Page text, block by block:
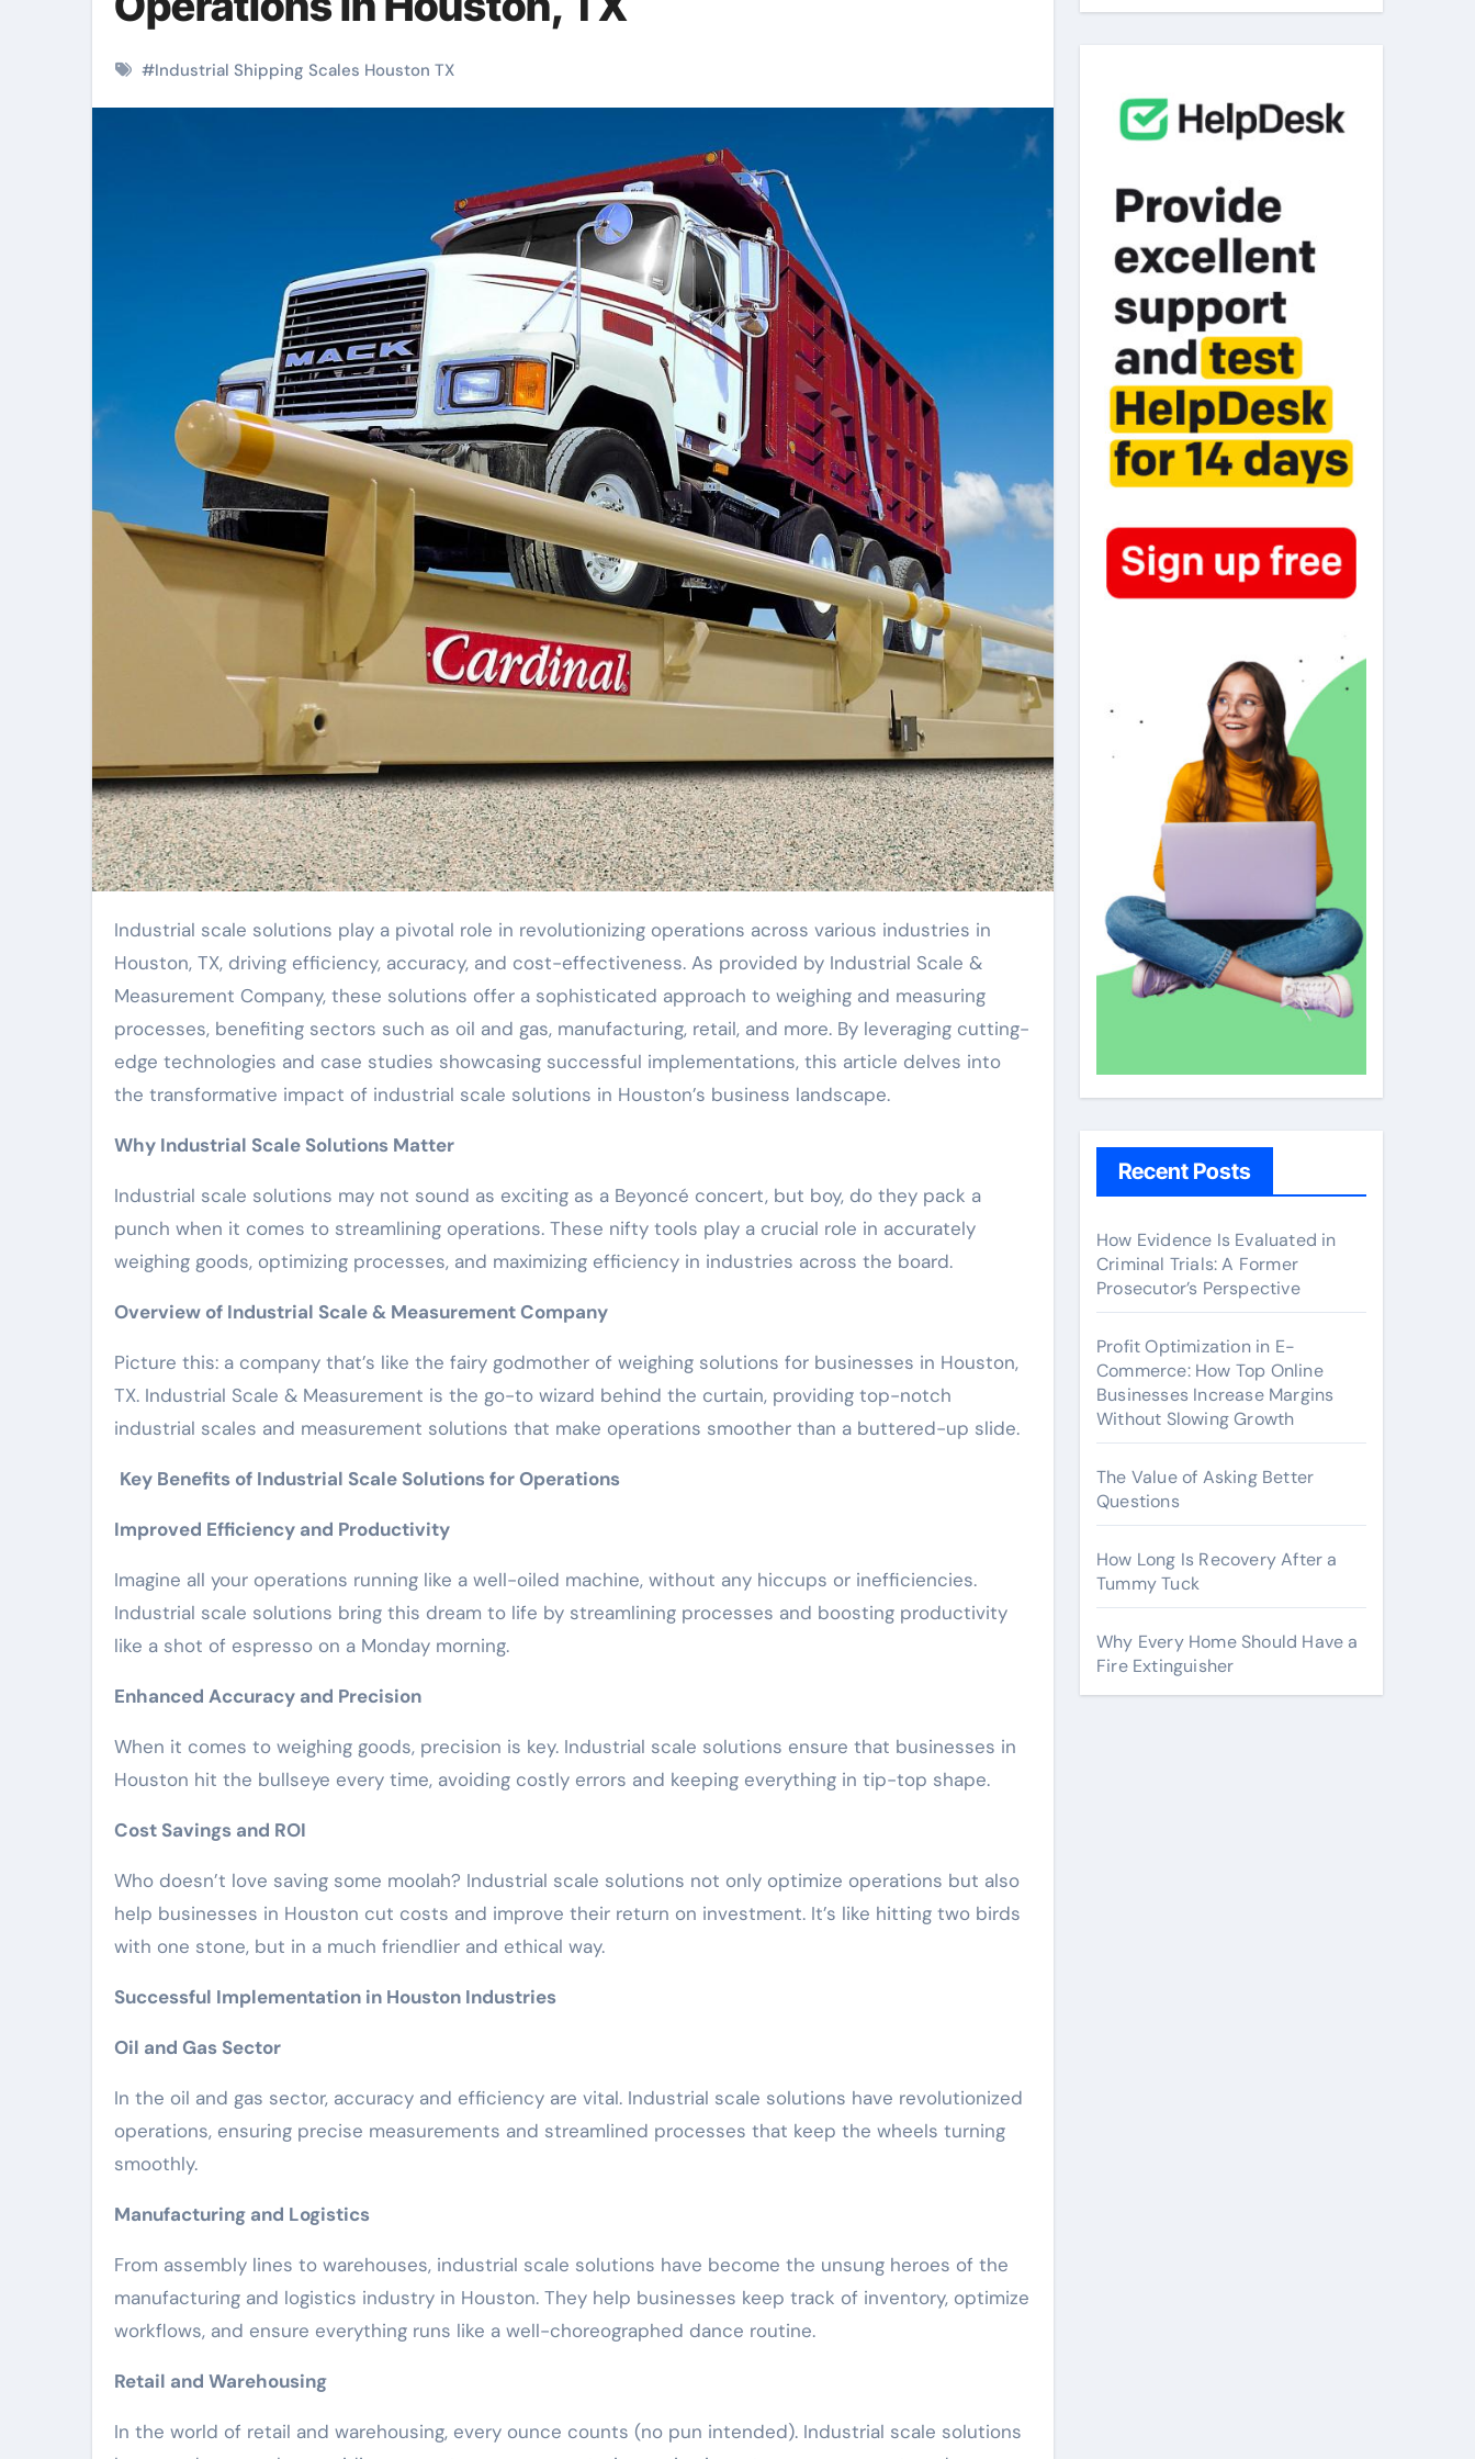
#Industrial Shipping Scales Houston TX
Industrial scale solutions play a pivotal role in revolutionizing operations across various industries in
Houston, TX, driving efficiency, accuracy, and cost-effectiveness. As provided by Industrial Scale &
Measurement Company, these solutions offer a sophisticated approach to weighing and measuring
processes, benefiting sectors such as oil and gas, manufacturing, retail, and more. By leveraging cutting-
edge technologies and case studies showcasing successful implementations, this article delves into
the transformative impact of industrial scale solutions in Houston’s business landscape.
Why Industrial Scale Solutions Matter
Industrial scale solutions may not sound as exciting as a Beyoncé concert, but boy, do they pack a
punch when it comes to streamlining operations. These nifty tools play a crucial role in accurately
weighing goods, optimizing processes, and maximizing efficiency in industries across the board.
Overview of Industrial Scale & Measurement Company
Picture this: a company that’s like the fairy godmother of weighing solutions for businesses in Houston,
TX. Industrial Scale & Measurement is the go-to wizard behind the curtain, providing top-notch
industrial scales and measurement solutions that make operations smoother than a buttered-up slide.
Key Benefits of Industrial Scale Solutions for Operations
Improved Efficiency and Productivity
Imagine all your operations running like a well-oiled machine, without any hiccups or inefficiencies.
Industrial scale solutions bring this dream to life by streamlining processes and boosting productivity
like a shot of espresso on a Monday morning.
Enhanced Accuracy and Precision
When it comes to weighing goods, precision is key. Industrial scale solutions ensure that businesses in
Houston hit the bullseye every time, avoiding costly errors and keeping everything in tip-top shape.
Cost Savings and ROI
Who doesn’t love saving some moolah? Industrial scale solutions not only optimize operations but also
help businesses in Houston cut costs and improve their return on investment. It’s like hitting two birds
with one stone, but in a much friendlier and ethical way.
Successful Implementation in Houston Industries
Oil and Gas Sector
In the oil and gas sector, accuracy and efficiency are vital. Industrial scale solutions have revolutionized
operations, ensuring precise measurements and streamlined processes that keep the wheels turning
smoothly.
Manufacturing and Logistics
From assembly lines to warehouses, industrial scale solutions have become the unsung heroes of the
manufacturing and logistics industry in Houston. They help businesses keep track of inventory, optimize
workflows, and ensure everything runs like a well-choreographed dance routine.
Retail and Warehousing
In the world of retail and warehousing, every ounce counts (no pun intended). Industrial scale solutions
Recent Posts
How Evidence Is Evaluated in
Criminal Trials: A Former
Prosecutor’s Perspective
Profit Optimization in E-
Commerce: How Top Online
Businesses Increase Margins
Without Slowing Growth
The Value of Asking Better
Questions
How Long Is Recovery After a
Tummy Tuck
Why Every Home Should Have a
Fire Extinguisher